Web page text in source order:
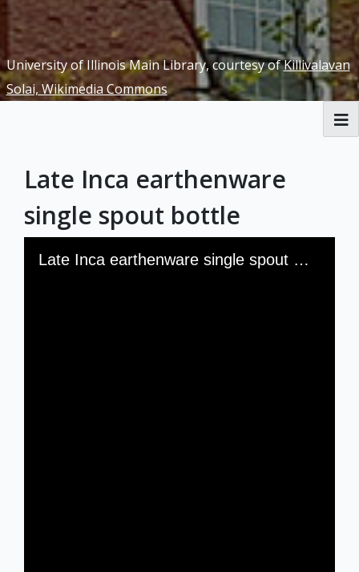
University of Illinois Main Library, courtesy ofKillivalavan
Solai, Wikimedia Commons
Exhibits
Late Inca earthenware
single spout bottle
Media Viewer Late Inca earthenware single spout bottle